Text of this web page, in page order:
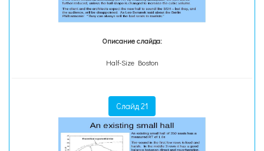
Описание слайда:
Half-Size Boston
Слайд 21